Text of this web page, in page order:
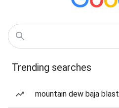
Trending searches
mountain dew baja blast